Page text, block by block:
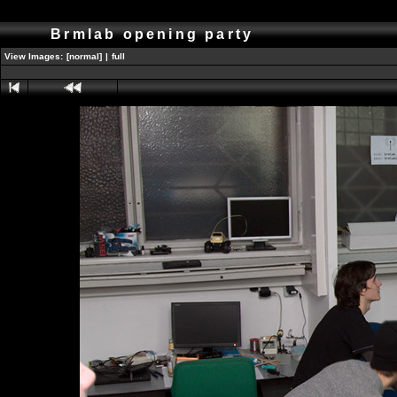
Brmlab opening party
View Images: [normal] | full